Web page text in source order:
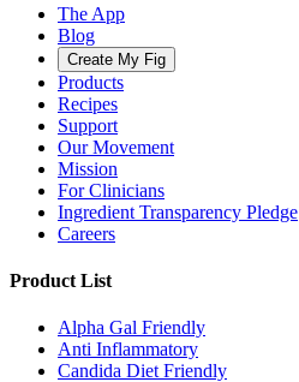
The App
Blog
Create My Fig
Products
Recipes
Support
Our Movement
Mission
For Clinicians
Ingredient Transparency Pledge
Careers
Product List
Alpha Gal Friendly
Anti Inflammatory
Candida Diet Friendly